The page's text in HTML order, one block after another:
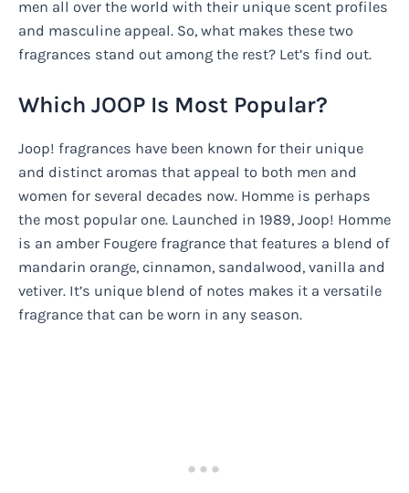
men all over the world with their unique scent profiles
and masculine appeal. So, what makes these two
fragrances stand out among the rest? Let’s find out.
Which JOOP Is Most Popular?
Joop! fragrances have been known for their unique
and distinct aromas that appeal to both men and
women for several decades now. Homme is perhaps
the most popular one. Launched in 1989, Joop! Homme
is an amber Fougere fragrance that features a blend of
mandarin orange, cinnamon, sandalwood, vanilla and
vetiver. It’s unique blend of notes makes it a versatile
fragrance that can be worn in any season.